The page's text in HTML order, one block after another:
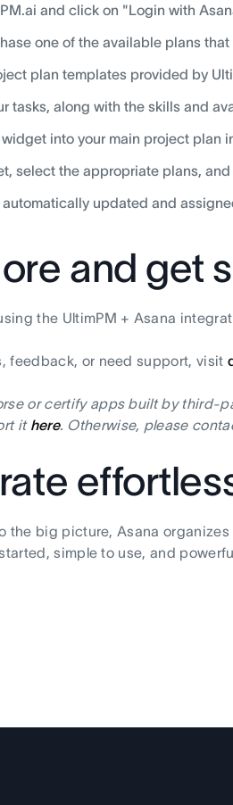
and click on "Login with
one of the available plans that
plan templates provided by
tasks, along with the skills and
into your main project plan
select the appropriate plans,
automatically updated and
and get
the UltimPM + Asana
feedback, or need support, visit
or certify apps built by third-
it here. Otherwise, please
the big picture, Asana
simple to use, and